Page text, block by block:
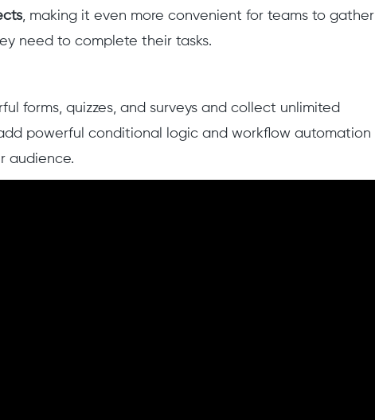
, making it even more convenient for teams to gather
need to complete their tasks.
forms, quizzes, and surveys and collect unlimited
powerful conditional logic and workflow automation
audience.